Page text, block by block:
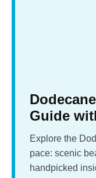
Guide
Explore the
pace: scenic
handpicked